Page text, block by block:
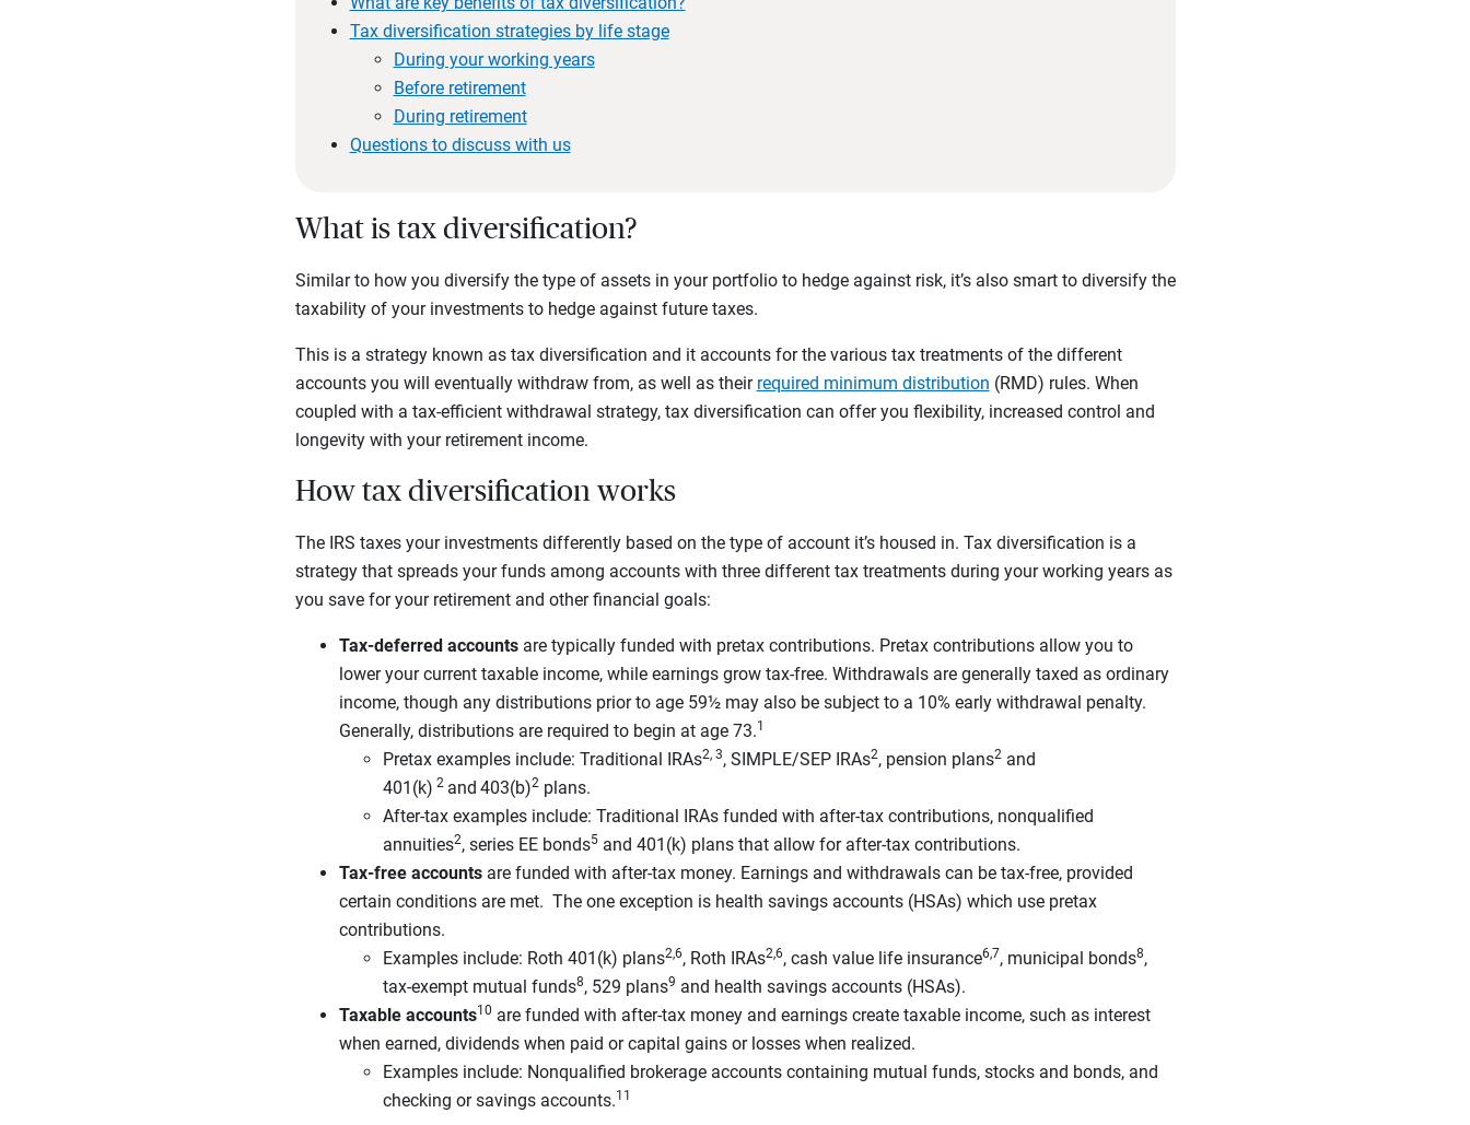
Tax diversification strategies by life stage
During your working years
Before retirement
During retirement
Questions to discuss with us
What is tax diversification?
Similar to how you diversify the type of assets in your portfolio to hedge against risk, it’s also smart to diversify the
taxability of your investments to hedge against future taxes.
This is a strategy known as tax diversification and it accounts for the various tax treatments of the different
accounts you will eventually withdraw from, as well as their required minimum distribution (RMD) rules. When
coupled with a tax-efficient withdrawal strategy, tax diversification can offer you flexibility, increased control and
longevity with your retirement income.
How tax diversification works
The IRS taxes your investments differently based on the type of account it’s housed in. Tax diversification is a
strategy that spreads your funds among accounts with three different tax treatments during your working years as
you save for your retirement and other financial goals:
Tax-deferred accountsare typically funded with pretax contributions. Pretax contributions allow you to
lower your current taxable income, while earnings grow tax-free. Withdrawals are generally taxed as ordinary
income, though any distributions prior to age 59½ may also be subject to a 10% early withdrawal penalty.
Generally, distributions are required to begin at age 73.1
Pretax examples include: Traditional IRAs2, 3, SIMPLE/SEP IRAs2, pension plans2and
401(k) 2 and 403(b)2plans.
After-tax examples include: Traditional IRAs funded with after-tax contributions, nonqualified
annuities2, series EE bonds5and 401(k) plans that allow for after-tax contributions.
Tax-free accountsare funded with after-tax money. Earnings and withdrawals can be tax-free, provided
certain conditions are met. The one exception is health savings accounts (HSAs) which use pretax
contributions.
Examples include: Roth 401(k) plans2,6, Roth IRAs2,6, cash value life insurance6,7, municipal bonds8,
tax-exempt mutual funds8, 529 plans9 and health savings accounts (HSAs).
Taxable accounts10 are funded with after-tax money and earnings create taxable income, such as interest
when earned, dividends when paid or capital gains or losses when realized.
Examples include: Nonqualified brokerage accounts containing mutual funds, stocks and bonds, and
checking or savings accounts.11